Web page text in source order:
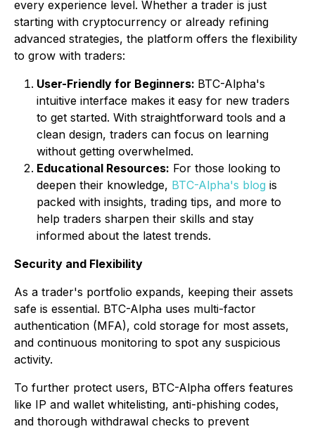
every experience level. Whether a trader is just
starting with cryptocurrency or already refining
advanced strategies, the platform offers the flexibility
to grow with traders:
User-Friendly for Beginners: BTC-Alpha's
intuitive interface makes it easy for new traders
to get started. With straightforward tools and a
clean design, traders can focus on learning
without getting overwhelmed.
Educational Resources: For those looking to
deepen their knowledge, BTC-Alpha's blog is
packed with insights, trading tips, and more to
help traders sharpen their skills and stay
informed about the latest trends.
Security and Flexibility
As a trader's portfolio expands, keeping their assets
safe is essential. BTC-Alpha uses multi-factor
authentication (MFA), cold storage for most assets,
and continuous monitoring to spot any suspicious
activity.
To further protect users, BTC-Alpha offers features
like IP and wallet whitelisting, anti-phishing codes,
and thorough withdrawal checks to prevent